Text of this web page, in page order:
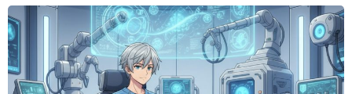
2025